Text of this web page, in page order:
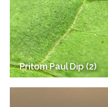
Pritom Paul Dip (2)